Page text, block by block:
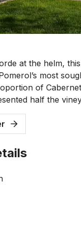
at the helm,
most
of
half the